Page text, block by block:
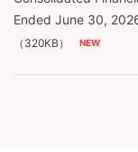
Ended June 30,
（320KB）